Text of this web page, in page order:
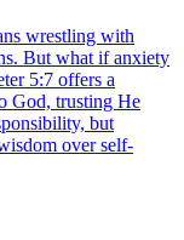
wrestling with
But what if anxiety
5:7 offers a
God, trusting He
but
over self-